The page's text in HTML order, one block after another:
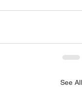
See All